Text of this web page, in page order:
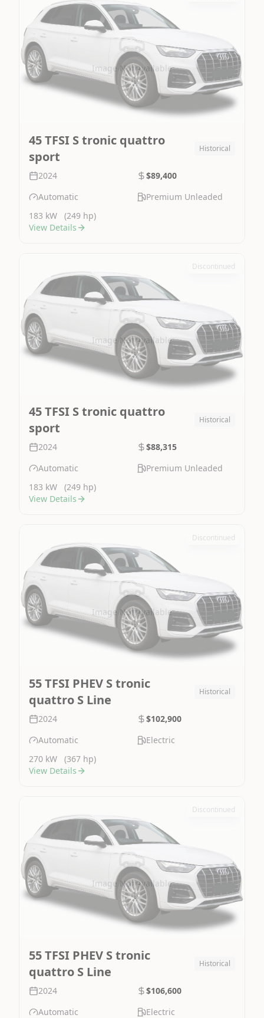
Image Not Available
45 TFSI S tronic quattro
sport
Historical
2024
$89,400
Automatic
Premium Unleaded
183 kW
(249 hp)
View Details
Image Not Available
Discontinued
45 TFSI S tronic quattro
sport
Historical
2024
$88,315
Automatic
Premium Unleaded
183 kW
(249 hp)
View Details
Image Not Available
Discontinued
55 TFSI PHEV S tronic
quattro S Line
Historical
2024
$102,900
Automatic
Electric
270 kW
(367 hp)
View Details
Image Not Available
Discontinued
55 TFSI PHEV S tronic
quattro S Line
Historical
2024
$106,600
Automatic
Electric